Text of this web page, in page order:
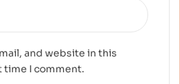
and website in this
time I comment.